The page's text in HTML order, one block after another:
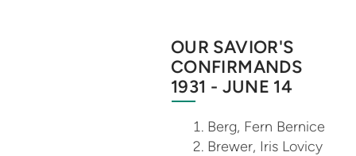
OUR SAVIOR'S
CONFIRMANDS
1931 - JUNE 14
Berg, Fern Bernice
Brewer, Iris Lovicy